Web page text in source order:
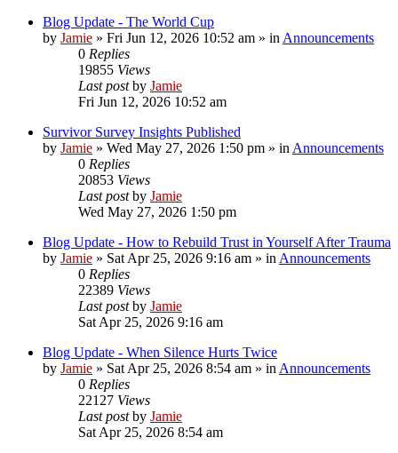
Blog Update - The World Cup
by Jamie » Fri Jun 12, 2026 10:52 am » in Announcements
0 Replies
19855 Views
Last postby Jamie
Fri Jun 12, 2026 10:52 am
Survivor Survey Insights Published
by Jamie » Wed May 27, 2026 1:50 pm » in Announcements
0 Replies
20853 Views
Last postby Jamie
Wed May 27, 2026 1:50 pm
Blog Update - How to Rebuild Trust in Yourself After Trauma
by Jamie » Sat Apr 25, 2026 9:16 am » in Announcements
0 Replies
22389 Views
Last postby Jamie
Sat Apr 25, 2026 9:16 am
Blog Update - When Silence Hurts Twice
by Jamie » Sat Apr 25, 2026 8:54 am » in Announcements
0 Replies
22127 Views
Last postby Jamie
Sat Apr 25, 2026 8:54 am